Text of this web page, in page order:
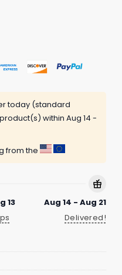
today (standard
within Aug 14 -
from the
13
Aug 14 - Aug 21
Delivered!